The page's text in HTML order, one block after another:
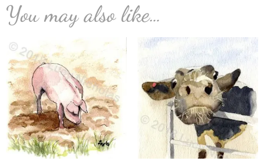
You may also like…